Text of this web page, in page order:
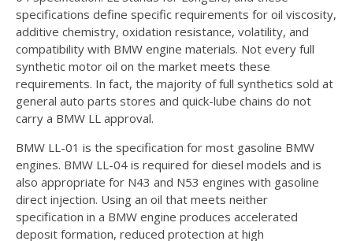
specifications define specific requirements for oil viscosity,
additive chemistry, oxidation resistance, volatility, and
compatibility with BMW engine materials. Not every full
synthetic motor oil on the market meets these
requirements. In fact, the majority of full synthetics sold at
general auto parts stores and quick-lube chains do not
carry a BMW LL approval.
BMW LL-01 is the specification for most gasoline BMW
engines. BMW LL-04 is required for diesel models and is
also appropriate for N43 and N53 engines with gasoline
direct injection. Using an oil that meets neither
specification in a BMW engine produces accelerated
deposit formation, reduced protection at high